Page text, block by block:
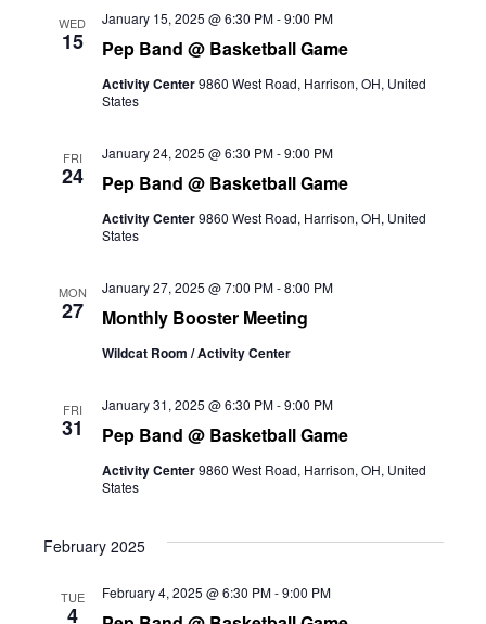
WED
15 Pep Band @ Basketball Game
January 15, 2025 @ 6:30 PM-9:00 PM
Activity Center9860 West Road, Harrison, OH, United
States
FRI
24 Pep Band @ Basketball Game
January 24, 2025 @ 6:30 PM-9:00 PM
Activity Center9860 West Road, Harrison, OH, United
States
MON
27 Monthly Booster Meeting
January 27, 2025 @ 7:00 PM-8:00 PM
Wildcat Room / Activity Center
FRI
31 Pep Band @ Basketball Game
January 31, 2025 @ 6:30 PM-9:00 PM
Activity Center9860 West Road, Harrison, OH, United
States
February 2025
TUE
4
February 4, 2025 @ 6:30 PM-9:00 PM